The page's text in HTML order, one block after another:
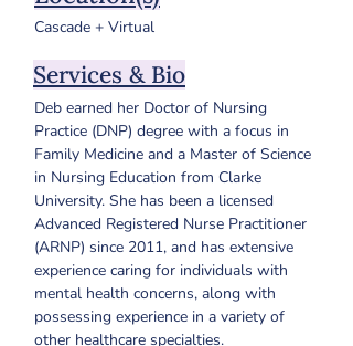
Cascade + Virtual
Services & Bio
Deb earned her Doctor of Nursing
Practice (DNP) degree with a focus in
Family Medicine and a Master of Science
in Nursing Education from Clarke
University. She has been a licensed
Advanced Registered Nurse Practitioner
(ARNP) since 2011, and has extensive
experience caring for individuals with
mental health concerns, along with
possessing experience in a variety of
other healthcare specialties.